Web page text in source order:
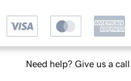
Need help? Give us a call.